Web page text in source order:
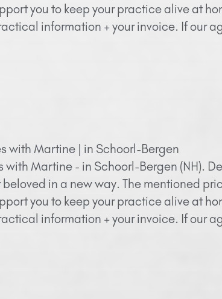
you to keep your practice alive at
information + your invoice. If our
with Martine | in Schoorl-Bergen
with Martine - in Schoorl-Bergen (NH).
in a new way. The mentioned
you to keep your practice alive at
information + your invoice. If our